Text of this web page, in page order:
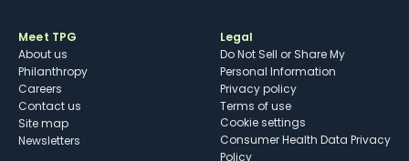
Meet TPG
About us
Philanthropy
Careers
Contact us
Site map
Newsletters
Legal
Do Not Sell or Share My
Personal Information
Privacy policy
Terms of use
cookie settings
Consumer Health Data Privacy
Policy